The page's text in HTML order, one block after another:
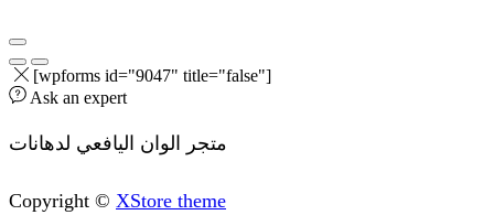
[wpforms id="9047" title="false"]
Ask an expert
متجر الوان اليافعي لدهانات
Copyright © XStore theme